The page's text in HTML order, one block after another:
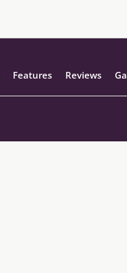
Features Reviews